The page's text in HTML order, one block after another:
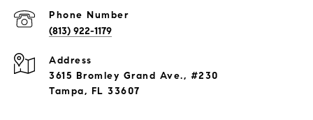
Phone Number
(813) 922-1179
Address
3615 Bromley Grand Ave., #230
Tampa, FL 33607